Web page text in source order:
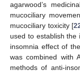
agarwood’s
mucociliary
mucociliary toxicity [
used to establish the
insomnia effect of
was combined with
methods of anti-